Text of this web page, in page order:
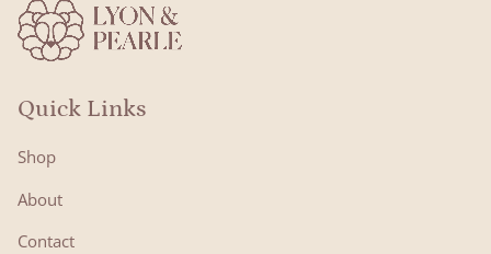
Quick Links
Shop
About
Contact